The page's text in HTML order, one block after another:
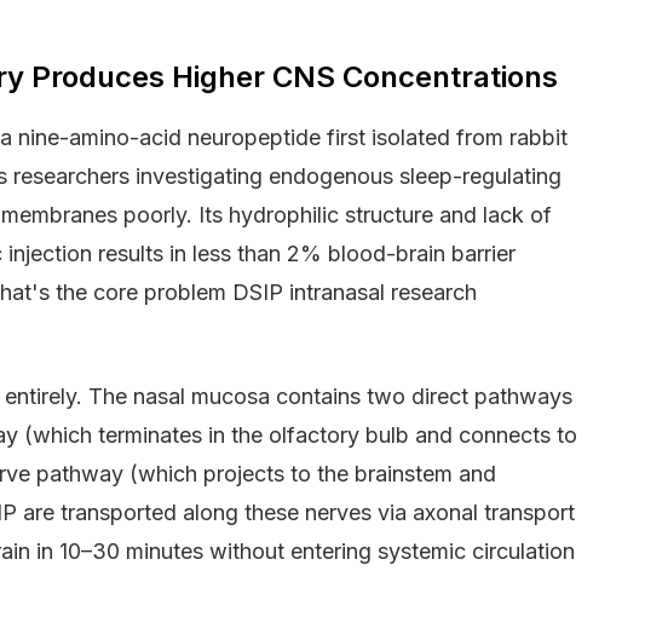
Produces Higher CNS Concentrations
nine-amino-acid neuropeptide first isolated from rabbit
researchers investigating endogenous sleep-regulating
poorly. Its hydrophilic structure and lack of
results in less than 2% blood-brain barrier
the core problem DSIP intranasal research
The nasal mucosa contains two direct pathways
(which terminates in the olfactory bulb and connects to
pathway (which projects to the brainstem and
are transported along these nerves via axonal transport
in 10–30 minutes without entering systemic circulation